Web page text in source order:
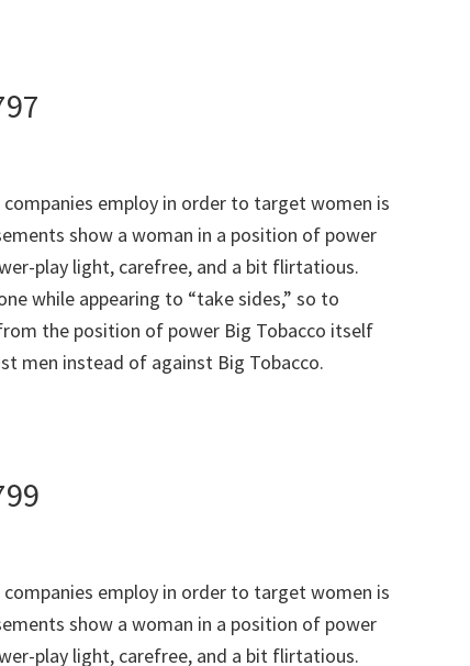
employ in order to target women is
show a woman in a position of power
play light, carefree, and a bit flirtatious.
while appearing to “take sides,” so to
the position of power Big Tobacco itself
men instead of against Big Tobacco.
employ in order to target women is
show a woman in a position of power
play light, carefree, and a bit flirtatious.